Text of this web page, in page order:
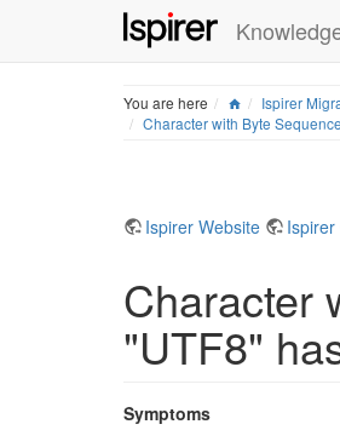
You are here HomeIspirer
Character with Byte
Ispirer Website
Character
"UTF8"
Symptoms